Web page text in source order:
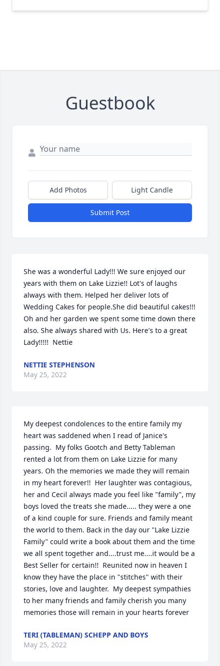
Guestbook
Add Photos Light Candle
Submit Post
She was a wonderful Lady!!! We sure enjoyed our
years with them on Lake Lizzie!! Lot's of laughs
always with them. Helped her deliver lots of
Wedding Cakes for people.She did beautiful cakes!!!
Oh and her garden we spent some time down there
also. She always shared with Us. Here's to a great
Lady!!!!!  Nettie
NETTIE STEPHENSON
May 25, 2022
My deepest condolences to the entire family my
heart was saddened when I read of Janice's
passing.  My folks Gootch and Betty Tableman
rented a lot from them on Lake Lizzie for many
years. Oh the memories we made they will remain
in my heart forever!!  Her laughter was contagious,
her and Cecil always made you feel like "family", my
boys loved the treats she made..... they were a one
of a kind couple for sure. Friends and family meant
the world to them. Back in the day our "Lake Lizzie
Family" could write a book about them and the time
we all spent together and....trust me....it would be a
Best Seller for certain!!  Reunited now in heaven I
know they have the place in "stitches" with their
stories, love and laughter.  My deepest sympathies
to her many friends and family cherish you many
memories those will remain in your hearts forever
TERI (TABLEMAN) SCHEPP AND BOYS
May 25, 2022